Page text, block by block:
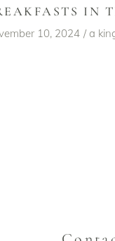
IN
10, 2024 a